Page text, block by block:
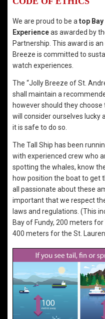
We are proud to be a top
Experienceas awarded by
Partnership. This award is
Breeze is committed to
watch experiences.
The “Jolly Breeze of St.
shall maintain a
however should they
will consider ourselves lucky
it is safe to do so.
The Tall Ship has been
with experienced crew who
spotting the whales, know
how position the boat to get
all passionate about these
important that we respect
laws and regulations. (This
Bay of Fundy, 200 meters
400 meters for the St.